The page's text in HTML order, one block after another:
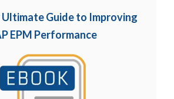
Ultimate Guide to Improving
EPM Performance